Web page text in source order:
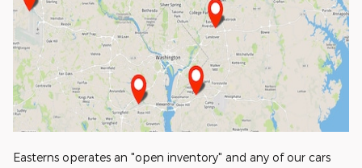
Easterns operates an "open inventory" and any of our cars